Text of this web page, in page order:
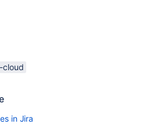
cloud
in Jira